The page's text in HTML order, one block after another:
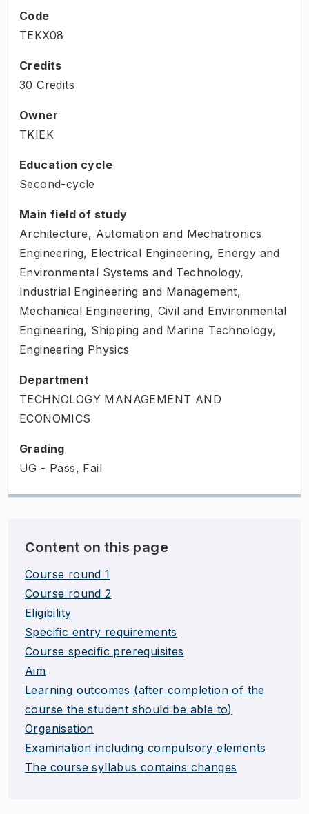
Code
TEKX08
Credits
30 Credits
Owner
TKIEK
Education cycle
Second-cycle
Main field of study
Architecture, Automation and Mechatronics
Engineering, Electrical Engineering, Energy and
Environmental Systems and Technology,
Industrial Engineering and Management,
Mechanical Engineering, Civil and Environmental
Engineering, Shipping and Marine Technology,
Engineering Physics
Department
TECHNOLOGY MANAGEMENT AND
ECONOMICS
Grading
UG - Pass, Fail
Content on this page
Course round 1
Course round 2
Eligibility
Specific entry requirements
Course specific prerequisites
Aim
Learning outcomes (after completion of the
course the student should be able to)
Organisation
Examination including compulsory elements
The course syllabus contains changes